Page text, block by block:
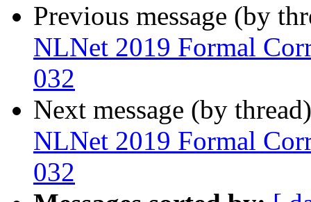
Previous message (by
NLNet 2019 Formal
032
Next message (by
NLNet 2019 Formal
032